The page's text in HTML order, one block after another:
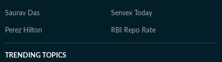
Saurav Das Sensex Today
Perez Hilton RBI Repo Rate
TRENDING TOPICS